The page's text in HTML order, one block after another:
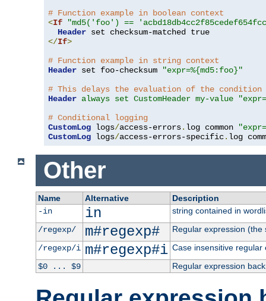
# Function example in boolean context
<If
"md5('foo') ==
Header
</If>
# Function example in string context
Header set foo-checksum
"expr=%{md5:foo}"
# This delays the evaluation of the condition
Header always set CustomHeader my-value
# Conditional logging
CustomLog logs/access-errors. log common
CustomLog logs/access-errors-specific. log
Other
Name Alternative
Description
-in
in
string contained in
/regexp/
m#regexp#
Regular expression
/regexp/i m#regexp#i Case insensitive regular
$0 ... $9
Regular expression